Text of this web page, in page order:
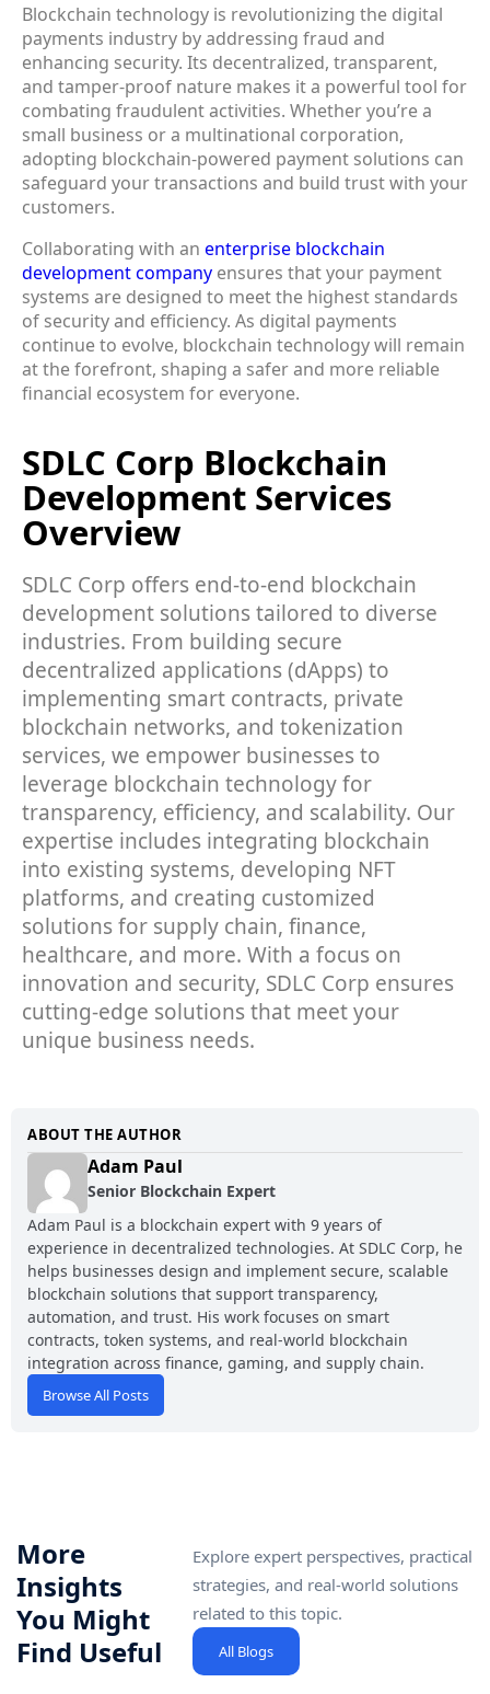
Blockchain technology is revolutionizing the digital
payments industry by addressing fraud and
enhancing security. Its decentralized, transparent,
and tamper-proof nature makes it a powerful tool for
combating fraudulent activities. Whether you’re a
small business or a multinational corporation,
adopting blockchain-powered payment solutions can
safeguard your transactions and build trust with your
customers.
Collaborating with an enterprise blockchain
development company ensures that your payment
systems are designed to meet the highest standards
of security and efficiency. As digital payments
continue to evolve, blockchain technology will remain
at the forefront, shaping a safer and more reliable
financial ecosystem for everyone.
SDLC Corp Blockchain
Development Services
Overview
SDLC Corp offers end-to-end blockchain
development solutions tailored to diverse
industries. From building secure
decentralized applications (dApps) to
implementing smart contracts, private
blockchain networks, and tokenization
services, we empower businesses to
leverage blockchain technology for
transparency, efficiency, and scalability. Our
expertise includes integrating blockchain
into existing systems, developing NFT
platforms, and creating customized
solutions for supply chain, finance,
healthcare, and more. With a focus on
innovation and security, SDLC Corp ensures
cutting-edge solutions that meet your
unique business needs.
ABOUT THE AUTHOR
Adam Paul
Senior Blockchain Expert
Adam Paul is a blockchain expert with 9 years of
experience in decentralized technologies. At SDLC Corp, he
helps businesses design and implement secure, scalable
blockchain solutions that support transparency,
automation, and trust. His work focuses on smart
contracts, token systems, and real-world blockchain
integration across finance, gaming, and supply chain.
Browse All Posts
More
Insights
You Might
Find Useful
Explore expert perspectives, practical
strategies, and real-world solutions
related to this topic.
All Blogs